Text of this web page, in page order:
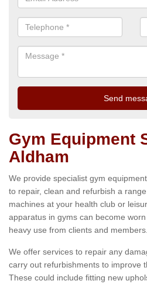
Gym Equipment
Aldham
We provide specialist gym
to repair, clean and refurbish a
machines at your health club or
apparatus in gyms can become
heavy use from clients and members.
We offer services to repair any
carry out refurbishments to improve
These could include fitting new